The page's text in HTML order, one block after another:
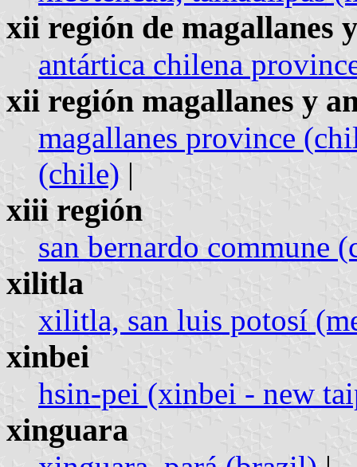
xii región de magallanes
antártica chilena
xii región magallanes y
magallanes province
(chile) |
xiii región
san bernardo commune
xilitla
xilitla, san luis potosí
xinbei
hsin-pei (xinbei - new
xinguara